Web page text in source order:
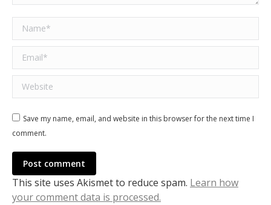
Name *
Email *
Website
Save my name, email, and website in this browser for the next time I
comment.
Post comment
This site uses Akismet to reduce spam. Learn how
your comment data is processed.